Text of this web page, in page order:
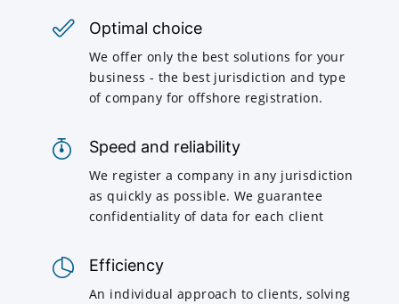
Optimal choice
We offer only the best solutions for your
business - the best jurisdiction and type
of company for offshore registration.
Speed and reliability
We register a company in any jurisdiction
as quickly as possible. We guarantee
confidentiality of data for each client
Efficiency
An individual approach to clients, solving